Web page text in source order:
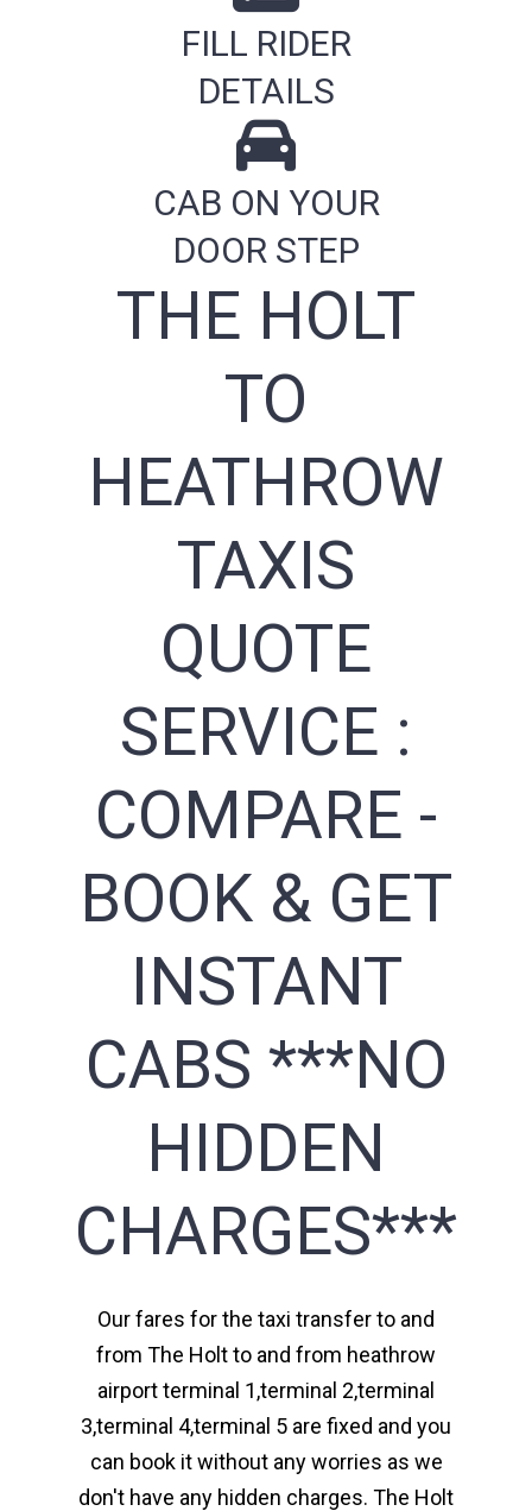
FILL RIDER
DETAILS
CAB ON YOUR
DOOR STEP
THE HOLT
TO
HEATHROW
TAXIS
QUOTE
SERVICE :
COMPARE -
BOOK & GET
INSTANT
CABS ***NO
HIDDEN
CHARGES***
Our fares for the taxi transfer to and
from The Holt to and from heathrow
airport terminal 1,terminal 2,terminal
3,terminal 4,terminal 5 are fixed and you
can book it without any worries as we
don't have any hidden charges. The Holt